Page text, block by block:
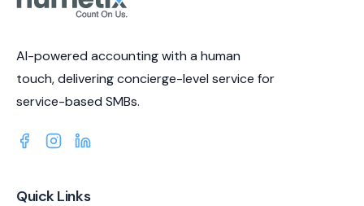
AI-powered accounting with a human
touch, delivering concierge-level service for
service-based SMBs.
Quick Links